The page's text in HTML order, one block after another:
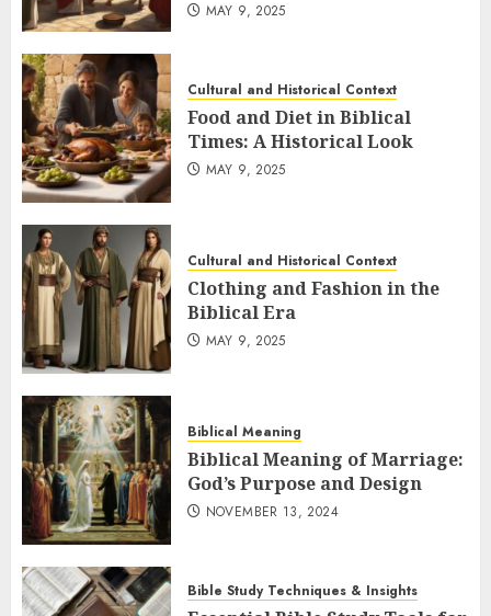
MAY 9, 2025
Cultural and Historical Context
Food and Diet in Biblical
Times: A Historical Look
MAY 9, 2025
Cultural and Historical Context
Clothing and Fashion in the
Biblical Era
MAY 9, 2025
Biblical Meaning
Biblical Meaning of Marriage:
God’s Purpose and Design
NOVEMBER 13, 2024
Bible Study Techniques & Insights